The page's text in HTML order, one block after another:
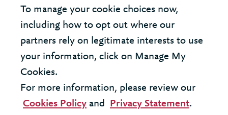
Terms & Conditions
Cookie Policy
Privacy Policy
Accessibility
To manage your cookie choices now,
including how to opt out where our
partners rely on legitimate interests to use
your information, click on Manage My
Cookies.
For more information, please review our
Cookies Policy and Privacy Statement.